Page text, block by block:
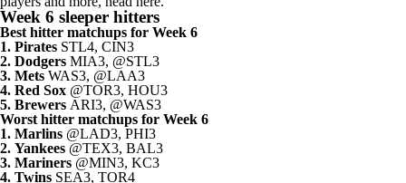
Week 6 sleeper hitters
Best hitter matchups for Week 6
1. Pirates STL4, CIN3
2. Dodgers MIA3, @STL3
3. Mets WAS3, @LAA3
4. Red Sox @TOR3, HOU3
5. Brewers ARI3, @WAS3
Worst hitter matchups for Week 6
1. Marlins @LAD3, PHI3
2. Yankees @TEX3, BAL3
3. Mariners @MIN3, KC3
4. Twins SEA3, TOR4